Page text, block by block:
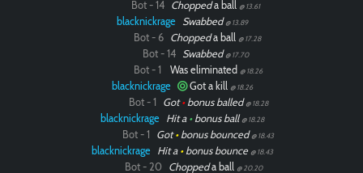
Bot - 14 Choppeda ball @ 13.61
blacknickrage Swabbed @ 13.89
Bot - 6 Choppeda ball @ 17.28
Bot - 14 Swabbed @ 17.70
Bot - 1 Was eliminated @ 18.26
blacknickrage Got a kill @ 18.26
Bot - 1 Got•bonus balled @ 18.28
blacknickrage Hit a •bonus ball @ 18.28
Bot - 1 Got•bonus bounced @ 18.43
blacknickrage Hit a •bonus bounce @ 18.43
Bot - 20 Choppeda ball @ 20.20